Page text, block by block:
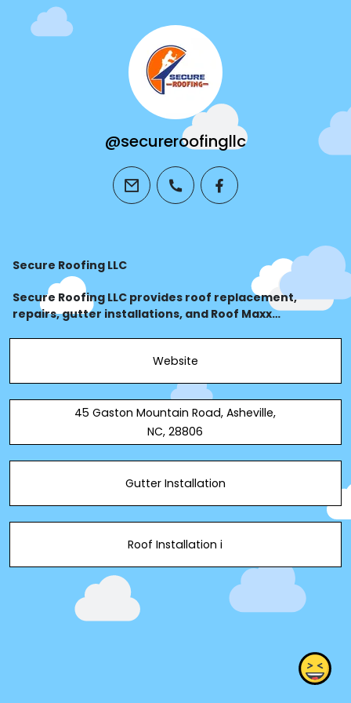
@secureroofingllc
email phone facebook
Secure Roofing LLC
Secure Roofing LLC provides roof replacement,
repairs, gutter installations, and Roof Maxx
Website
45 Gaston Mountain Road, Asheville,
NC, 28806
Gutter Installation
Roof Installation i